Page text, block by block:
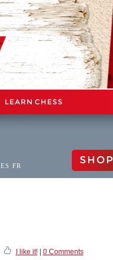
LEARN CHESS
ES FR SHOP
I like it!| 0 Comments